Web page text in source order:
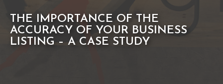
THE IMPORTANCE OF THE
ACCURACY OF YOUR BUSINESS
LISTING – A CASE STUDY